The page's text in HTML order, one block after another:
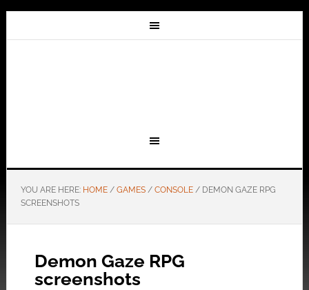
YOU ARE HERE: HOME / GAMES / CONSOLE /DEMON GAZE RPG
SCREENSHOTS
Demon Gaze RPG
screenshots